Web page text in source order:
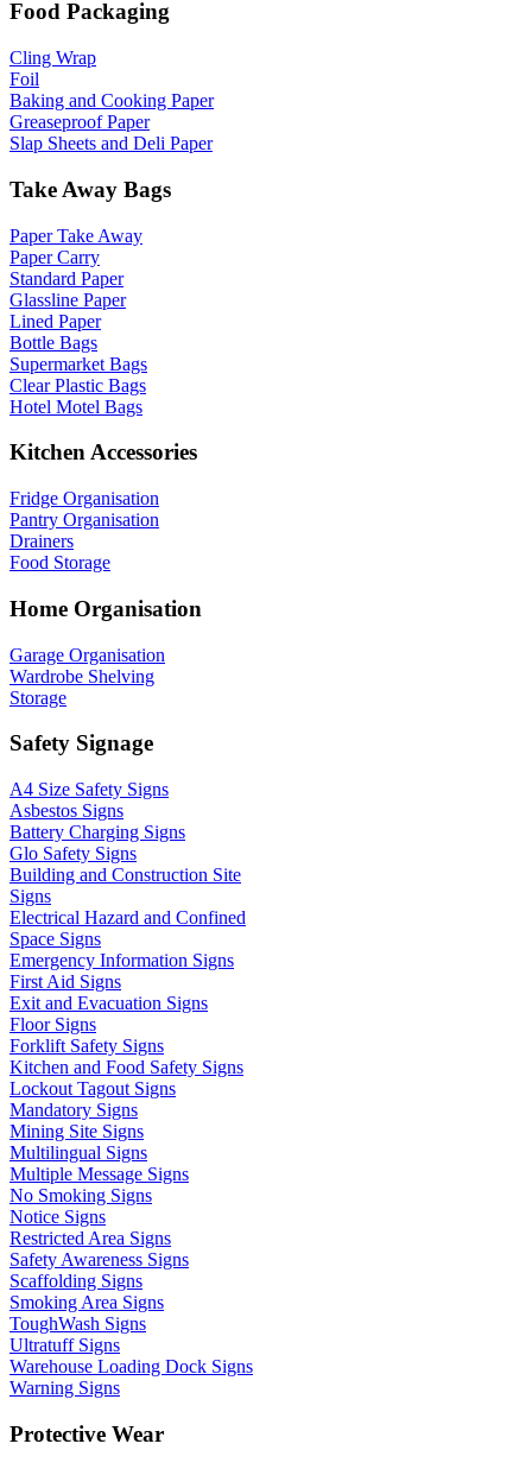
Food Packaging
Cling Wrap
Foil
Baking and Cooking Paper
Greaseproof Paper
Slap Sheets and Deli Paper
Take Away Bags
Paper Take Away
Paper Carry
Standard Paper
Glassline Paper
Lined Paper
Bottle Bags
Supermarket Bags
Clear Plastic Bags
Hotel Motel Bags
Kitchen Accessories
Fridge Organisation
Pantry Organisation
Drainers
Food Storage
Home Organisation
Garage Organisation
Wardrobe Shelving
Storage
Safety Signage
A4 Size Safety Signs
Asbestos Signs
Battery Charging Signs
Glo Safety Signs
Building and Construction Site
Signs
Electrical Hazard and Confined
Space Signs
Emergency Information Signs
First Aid Signs
Exit and Evacuation Signs
Floor Signs
Forklift Safety Signs
Kitchen and Food Safety Signs
Lockout Tagout Signs
Mandatory Signs
Mining Site Signs
Multilingual Signs
Multiple Message Signs
No Smoking Signs
Notice Signs
Restricted Area Signs
Safety Awareness Signs
Scaffolding Signs
Smoking Area Signs
ToughWash Signs
Ultratuff Signs
Warehouse Loading Dock Signs
Warning Signs
Protective Wear